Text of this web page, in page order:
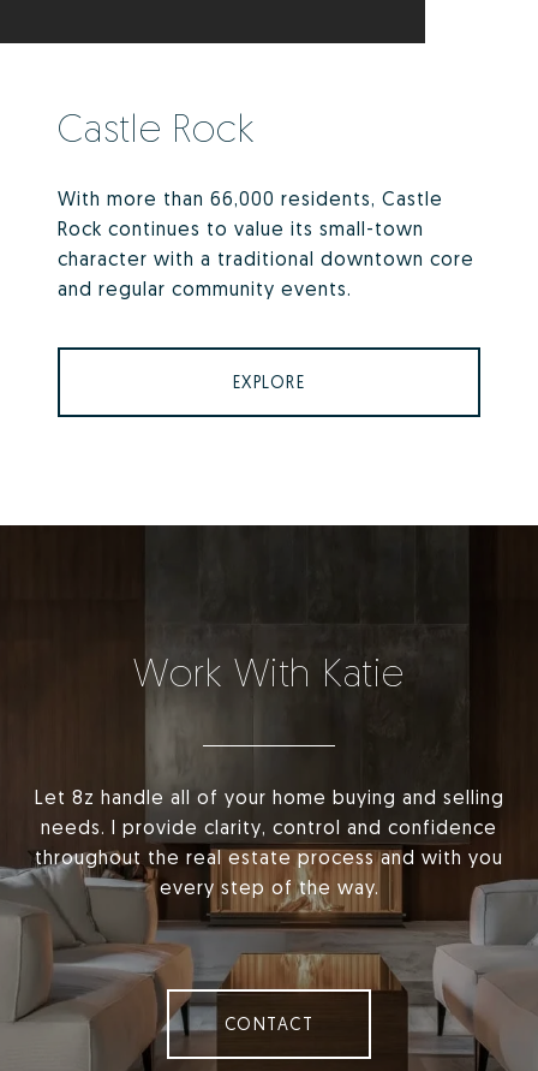
Castle Rock
With more than 66,000 residents, Castle
Rock continues to value its small-town
character with a traditional downtown core
and regular community events.
EXPLORE
Work With Katie
Let 8z handle all of your home buying and selling
needs. I provide clarity, control and confidence
throughout the real estate process and with you
every step of the way.
CONTACT